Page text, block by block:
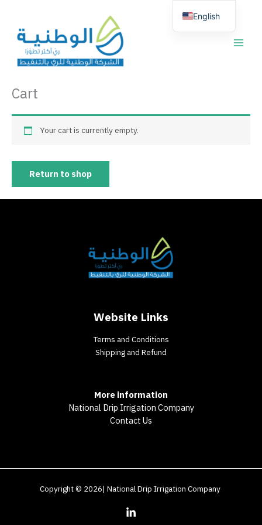
content
Cart
Your cart is currently empty.
Return to shop
Website Links
Terms and Conditions
Shipping and Refund
More information
National Drip Irrigation Company
Contact Us
Copyright © 2026| National Drip Irrigation Company
English